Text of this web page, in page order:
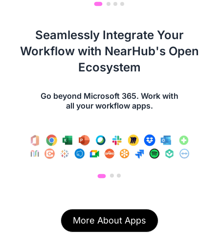
Seamlessly Integrate Your
Workflow with NearHub's Open
Ecosystem
Go beyond Microsoft 365. Work with
all your workflow apps.
More About Apps